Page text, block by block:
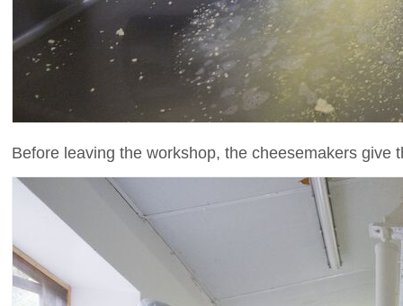
Before leaving the workshop, the cheesemakers give